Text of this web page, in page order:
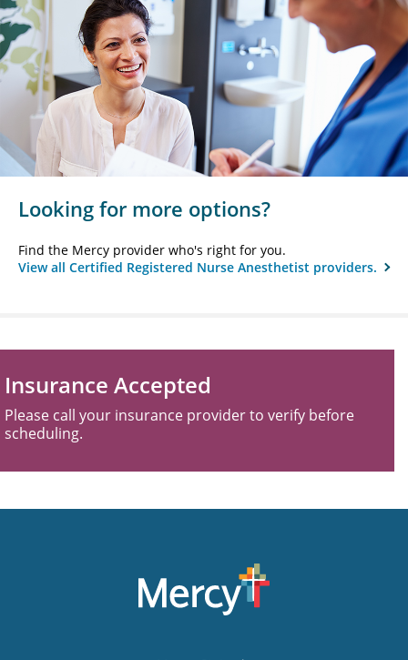
Looking for more options?
Find the Mercy provider who's right for you.
View all Certified Registered Nurse Anesthetist providers.
Insurance Accepted
Please call your insurance provider to verify before
scheduling.